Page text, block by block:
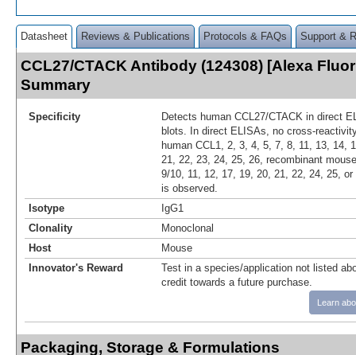
Datasheet Reviews & Publications Protocols & FAQs Support &
CCL27/CTACK Antibody (124308) [Alexa
Summary
Specificity
Detects human CCL27/CTACK in direct
blots. In direct ELISAs, no cross-
human CCL1, 2, 3, 4, 5, 7, 8, 11, 13, 14,
21, 22, 23, 24, 25, 26, recombinant
9/10, 11, 12, 17, 19, 20, 21, 22, 24, 25,
is observed.
Isotype
IgG1
Clonality
Monoclonal
Host
Mouse
Innovator's Reward
Test in a species/application not listed
credit towards a future purchase.
Learn
Packaging, Storage & Formulations